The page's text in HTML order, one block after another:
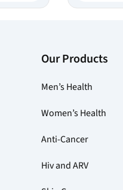
$226.00
multiple
options
may
be
on
product
Our Products
Men’s Health
Women’s Health
Anti-Cancer
Hiv and ARV